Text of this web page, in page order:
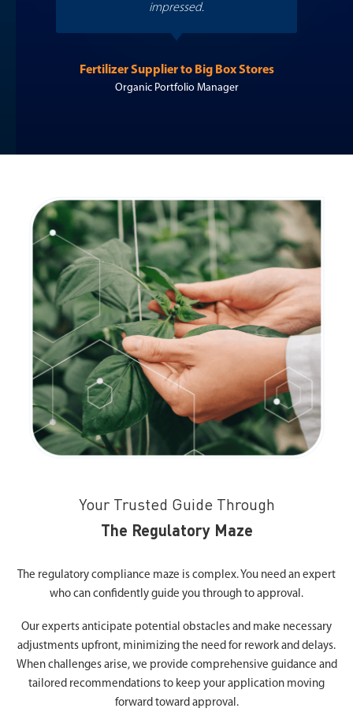
impressed.
Fertilizer Supplier to Big Box Stores
Organic Portfolio Manager
Your Trusted Guide Through
The Regulatory Maze
The regulatory compliance maze is complex. You need an expert
who can confidently guide you through to approval.
Our experts anticipate potential obstacles and make necessary
adjustments upfront, minimizing the need for rework and delays.
When challenges arise, we provide comprehensive guidance and
tailored recommendations to keep your application moving
forward toward approval.